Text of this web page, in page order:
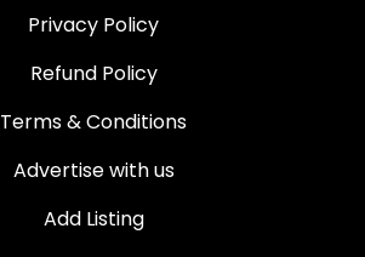
Privacy Policy
Refund Policy
Terms & Conditions
Advertise with us
Add Listing